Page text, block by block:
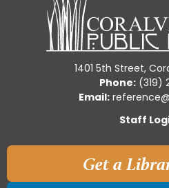
1401 5th Street,
Phone:(319)
Email:
Staff
Get a